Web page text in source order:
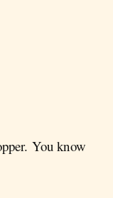
You know